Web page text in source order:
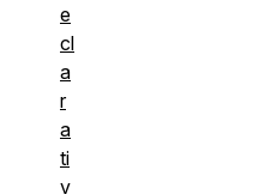
e
cl
a
r
a
ti
v